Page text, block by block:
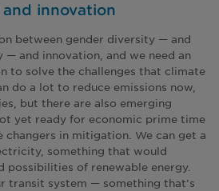
innovation
between gender diversity — and
and innovation, and we need an
to solve the challenges that climate
do a lot to reduce emissions now,
but there are also emerging
yet ready for economic prime time
changers in mitigation. We can get a
something that would
possibilities of renewable energy.
transit system — something that’s